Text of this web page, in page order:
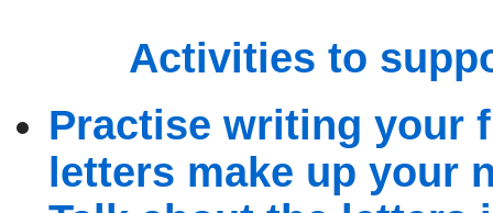
Activities to
Practise writing your
letters make up your